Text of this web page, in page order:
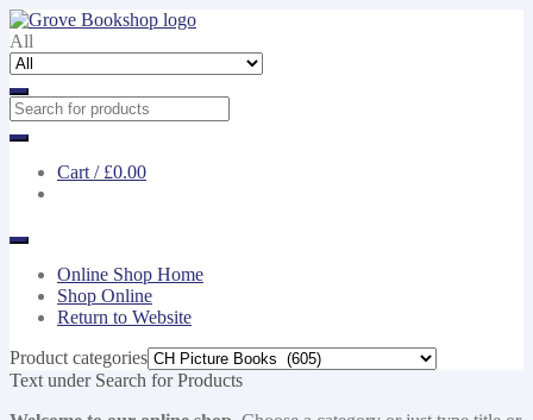
Skip
to
navigation
Skip
to
content
All
Cart / £0.00
Online Shop Home
Shop Online
Return to Website
Product categories
Text under Search for Products